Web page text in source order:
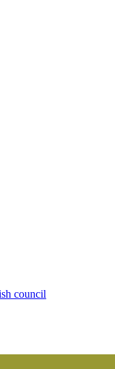
council